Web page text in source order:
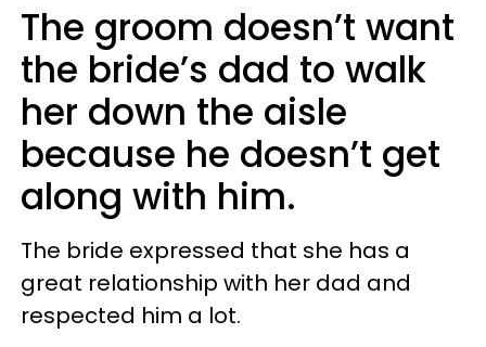
The groom doesn’t want
the bride’s dad to walk
her down the aisle
because he doesn’t get
along with him.
The bride expressed that she has a
great relationship with her dad and
respected him a lot.